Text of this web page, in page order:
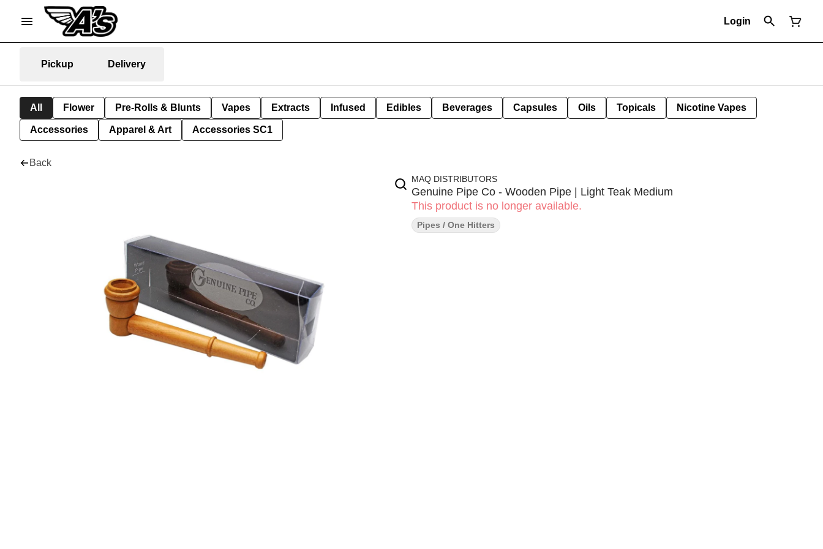
Login
Pickup Delivery
All Flower Pre-Rolls & Blunts Vapes Extracts Infused Edibles Beverages Capsules Oils Topicals Nicotine Vapes
Accessories Apparel & Art Accessories SC1
Back
MAQ DISTRIBUTORS
Genuine Pipe Co - Wooden Pipe | Light Teak Medium
This product is no longer available.
Pipes / One Hitters